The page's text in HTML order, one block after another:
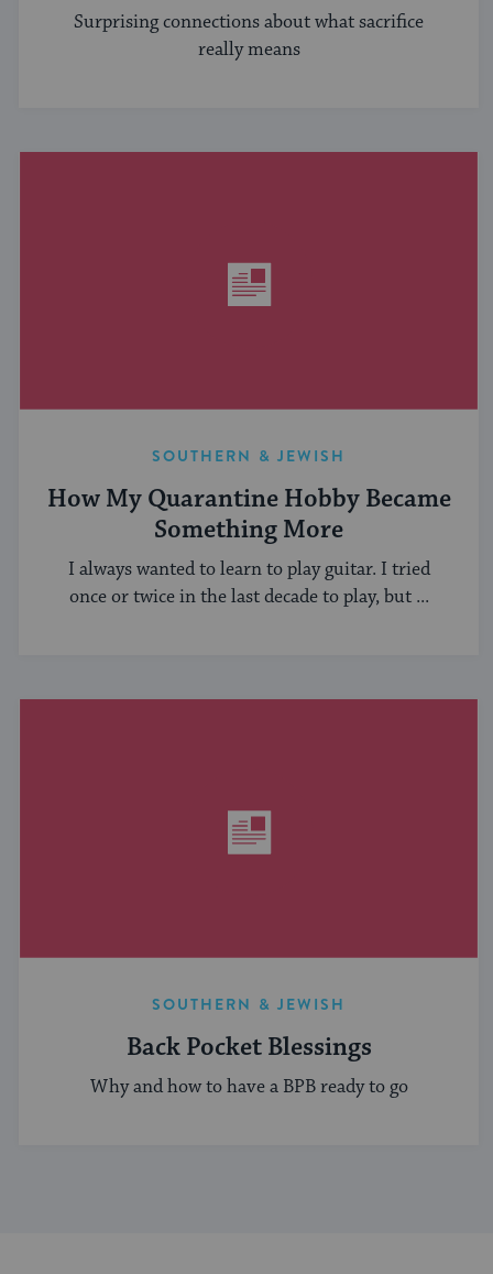
Surprising connections about what sacrifice
really means
SOUTHERN & JEWISH
How My Quarantine Hobby Became
Something More
I always wanted to learn to play guitar. I tried
once or twice in the last decade to play, but ...
SOUTHERN & JEWISH
Back Pocket Blessings
Why and how to have a BPB ready to go